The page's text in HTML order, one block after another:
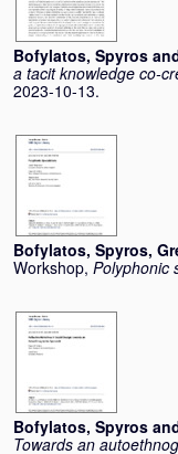
Bofylatos, Spyros
a tacit knowledge co-
2023-10-13.
Bofylatos, Spyros,
Workshop, Polyphonic
Bofylatos, Spyros
Towards an